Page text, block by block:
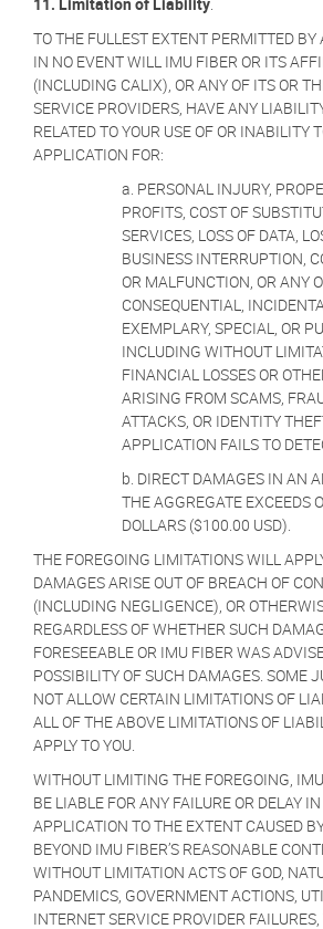
TO THE FULLEST EXTENT PERMITTED
IN NO EVENT WILL IMU FIBER OR ITS
(INCLUDING CALIX), OR ANY OF ITS OR
SERVICE PROVIDERS, HAVE ANY
RELATED TO YOUR USE OF OR INABILITY
APPLICATION FOR:
a. PERSONAL INJURY,
PROFITS, COST OF
SERVICES, LOSS OF DATA,
BUSINESS INTERRUPTION,
OR MALFUNCTION, OR ANY
CONSEQUENTIAL,
EXEMPLARY, SPECIAL, OR
INCLUDING WITHOUT
FINANCIAL LOSSES OR
ARISING FROM SCAMS,
ATTACKS, OR IDENTITY
APPLICATION FAILS TO
b. DIRECT DAMAGES IN AN
THE AGGREGATE EXCEEDS
DOLLARS ($100.00 USD).
THE FOREGOING LIMITATIONS WILL
DAMAGES ARISE OUT OF BREACH OF
(INCLUDING NEGLIGENCE), OR
REGARDLESS OF WHETHER SUCH
FORESEEABLE OR IMU FIBER WAS
POSSIBILITY OF SUCH DAMAGES. SOME
NOT ALLOW CERTAIN LIMITATIONS OF
ALL OF THE ABOVE LIMITATIONS OF
APPLY TO YOU.
WITHOUT LIMITING THE FOREGOING,
BE LIABLE FOR ANY FAILURE OR DELAY
APPLICATION TO THE EXTENT CAUSED
BEYOND IMU FIBER’S REASONABLE
WITHOUT LIMITATION ACTS OF GOD,
PANDEMICS, GOVERNMENT ACTIONS,
INTERNET SERVICE PROVIDER